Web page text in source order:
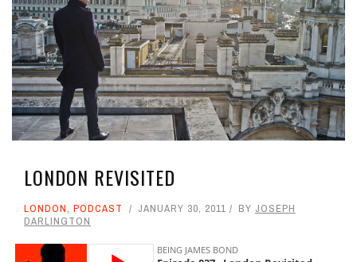
LONDON REVISITED
LONDON, PODCAST JANUARY 30, 2011 BY JOSEPH
DARLINGTON